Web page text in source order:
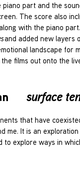
part and the
The score also
with the piano
and added new layers
landscape for
films out onto the
surface
that have
me. It is an
explore ways in